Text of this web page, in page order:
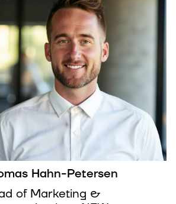
Hahn-Petersen
of Marketing &